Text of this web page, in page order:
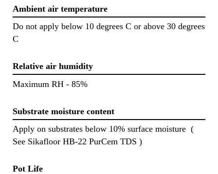
Ambient air temperature
Do not apply below 10 degrees C or above 30 degrees
C
Relative air humidity
Maximum RH - 85%
Substrate moisture content
Apply on substrates below 10% surface moisture (
See Sikafloor HB-22 PurCem TDS )
Pot Life